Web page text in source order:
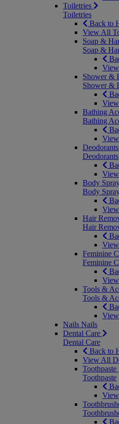
Toiletries
Toiletries
Back to
View All
Soap &
Soap &
Shower &
Shower &
Bathing
Bathing
Deodorants
Deodorants
Body
Body
Hair
Hair
Feminine
Feminine
Tools &
Tools &
Nails Nails
Dental Care
Dental Care
Back to
View All
Toothpaste
Toothpaste